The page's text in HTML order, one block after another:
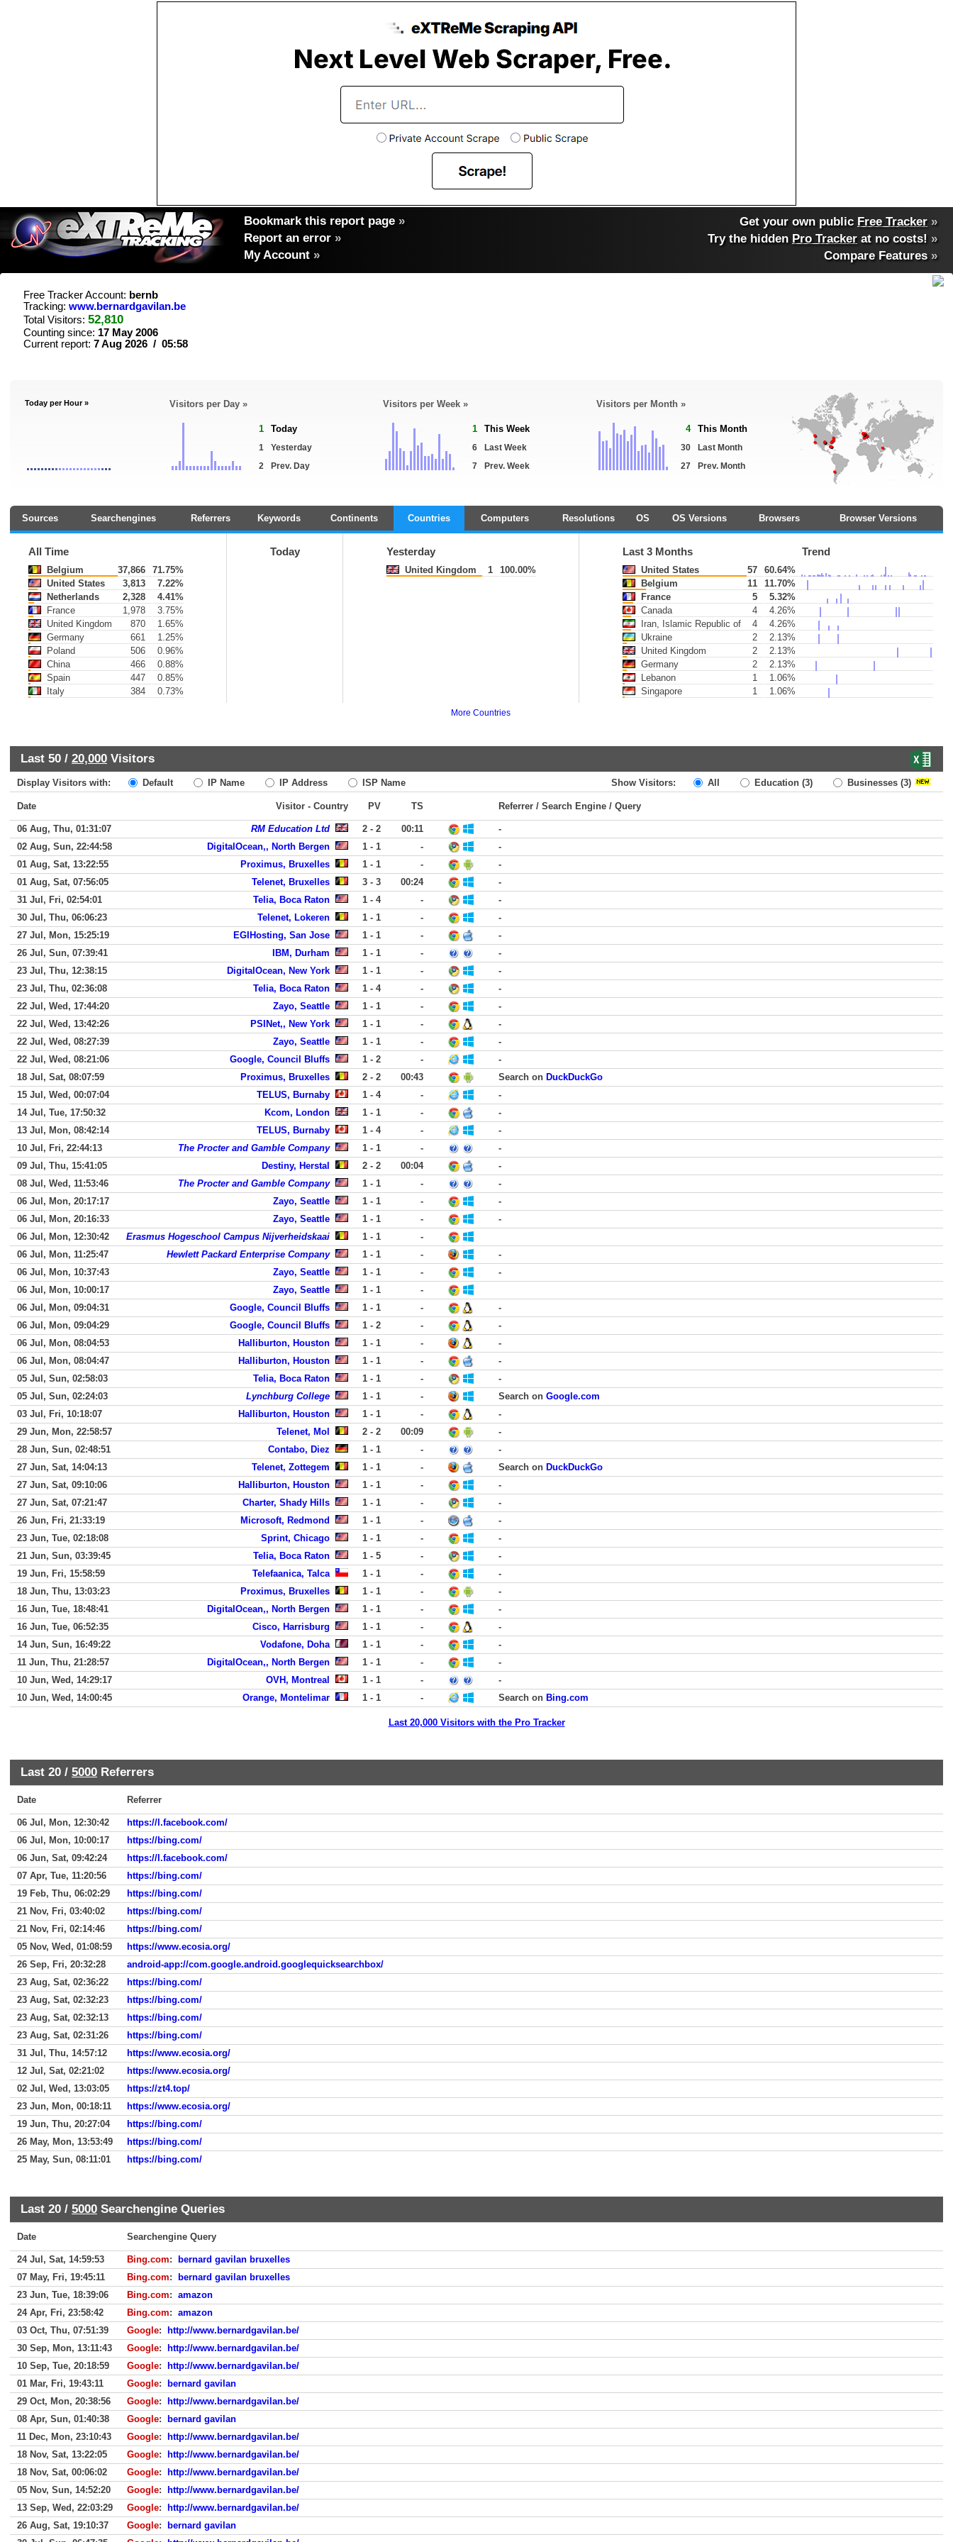
Bookmark this report page »
Report an error »
My Account »
Get your own public Free Tracker »
Try the hidden Pro Tracker at no costs! »
Compare Features»
Free Tracker Account: bernb
Tracking: www.bernardgavilan.be
Total Visitors: 52,810
Counting since: 17 May 2006
Current report: 7 Aug 2026 / 05:58
Today per Hour » Visitors per Day »
1 Today
1
Yesterday
2
Prev. Day
Visitors per Week »
1 This Week
6
Last Week
7
Prev. Week
Visitors per Month »
4 This Month
30
Last Month
27
Prev. Month
Sources Searchengines Referrers Keywords Continents Countries Computers Resolutions OS OS Versions Browsers Browser Versions
All Time
Belgium 37,866
71.75%
United States
3,813
7.22%
Netherlands
2,328
4.41%
France
1,978
3.75%
United Kingdom
870
1.65%
Germany
661
1.25%
Poland
506
0.96%
China
466
0.88%
Spain
447
0.85%
Italy
384 0.73%
Today Yesterday
United Kingdom 1 100.00%
Last 3 Months Trend
United States 57
60.64%
Belgium
11
11.70%
France
5
5.32%
Canada
4
4.26%
Iran, Islamic Republic of
4
4.26%
Ukraine
2
2.13%
United Kingdom
2
2.13%
Germany
2
2.13%
Lebanon
1
1.06%
Singapore
1 1.06%
More Countries
Last 50 / 20,000 Visitors
Display Visitors with: Default IP Name IP Address ISP Name Show Visitors: All Education (3) Businesses (3)
Date Visitor - Country PV TS Referrer / Search Engine / Query
06 Aug, Thu, 01:31:07 RM Education Ltd 2 - 2 00:11
-
02 Aug, Sun, 22:44:58
DigitalOcean,, North Bergen 1 - 1 -
-
01 Aug, Sat, 13:22:55
Proximus, Bruxelles 1 - 1 -
-
01 Aug, Sat, 07:56:05
Telenet, Bruxelles 3 - 3 00:24
-
31 Jul, Fri, 02:54:01
Telia, Boca Raton 1 - 4 -
-
30 Jul, Thu, 06:06:23
Telenet, Lokeren 1 - 1 -
-
27 Jul, Mon, 15:25:19
EGIHosting, San Jose 1 - 1 -
-
26 Jul, Sun, 07:39:41
IBM, Durham 1 - 1 -
-
23 Jul, Thu, 12:38:15
DigitalOcean, New York 1 - 1 -
-
23 Jul, Thu, 02:36:08
Telia, Boca Raton 1 - 4 -
-
22 Jul, Wed, 17:44:20
Zayo, Seattle 1 - 1 -
-
22 Jul, Wed, 13:42:26
PSINet,, New York 1 - 1 -
-
22 Jul, Wed, 08:27:39
Zayo, Seattle 1 - 1 -
-
22 Jul, Wed, 08:21:06
Google, Council Bluffs 1 - 2 -
-
18 Jul, Sat, 08:07:59
Proximus, Bruxelles 2 - 2 00:43 Search on DuckDuckGo
15 Jul, Wed, 00:07:04
TELUS, Burnaby 1 - 4 -
-
14 Jul, Tue, 17:50:32
Kcom, London 1 - 1 -
-
13 Jul, Mon, 08:42:14
TELUS, Burnaby 1 - 4 -
-
10 Jul, Fri, 22:44:13
The Procter and Gamble Company 1 - 1 -
-
09 Jul, Thu, 15:41:05
Destiny, Herstal 2 - 2 00:04
-
08 Jul, Wed, 11:53:46
The Procter and Gamble Company 1 - 1 -
-
06 Jul, Mon, 20:17:17
Zayo, Seattle 1 - 1 -
-
06 Jul, Mon, 20:16:33
Zayo, Seattle 1 - 1 -
-
06 Jul, Mon, 12:30:42
Erasmus Hogeschool Campus Nijverheidskaai 1 - 1
-
06 Jul, Mon, 11:25:47
Hewlett Packard Enterprise Company 1 - 1 -
-
06 Jul, Mon, 10:37:43
Zayo, Seattle 1 - 1 -
-
06 Jul, Mon, 10:00:17
Zayo, Seattle 1 - 1
-
06 Jul, Mon, 09:04:31
Google, Council Bluffs 1 - 1 -
-
06 Jul, Mon, 09:04:29
Google, Council Bluffs 1 - 2 -
-
06 Jul, Mon, 08:04:53
Halliburton, Houston 1 - 1 -
-
06 Jul, Mon, 08:04:47
Halliburton, Houston 1 - 1 -
-
05 Jul, Sun, 02:58:03
Telia, Boca Raton 1 - 1 -
-
05 Jul, Sun, 02:24:03
Lynchburg College 1 - 1 - Search on Google.com
03 Jul, Fri, 10:18:07
Halliburton, Houston 1 - 1 -
-
29 Jun, Mon, 22:58:57
Telenet, Mol 2 - 2 00:09
-
28 Jun, Sun, 02:48:51
Contabo, Diez 1 - 1 -
-
27 Jun, Sat, 14:04:13
Telenet, Zottegem 1 - 1 - Search on DuckDuckGo
27 Jun, Sat, 09:10:06
Halliburton, Houston 1 - 1 -
-
27 Jun, Sat, 07:21:47
Charter, Shady Hills 1 - 1 -
-
26 Jun, Fri, 21:33:19
Microsoft, Redmond 1 - 1 -
-
23 Jun, Tue, 02:18:08
Sprint, Chicago 1 - 1 -
-
21 Jun, Sun, 03:39:45
Telia, Boca Raton 1 - 5 -
-
19 Jun, Fri, 15:58:59
Telefaanica, Talca 1 - 1 -
-
18 Jun, Thu, 13:03:23
Proximus, Bruxelles 1 - 1 -
-
16 Jun, Tue, 18:48:41
DigitalOcean,, North Bergen 1 - 1 -
-
16 Jun, Tue, 06:52:35
Cisco, Harrisburg 1 - 1 -
-
14 Jun, Sun, 16:49:22
Vodafone, Doha 1 - 1 -
-
11 Jun, Thu, 21:28:57
DigitalOcean,, North Bergen 1 - 1 -
-
10 Jun, Wed, 14:29:17
OVH, Montreal 1 - 1 -
-
10 Jun, Wed, 14:00:45
Orange, Montelimar 1 - 1 - Search on Bing.com
Last 20,000 Visitors with the Pro Tracker
Last 20 / 5000 Referrers
Date Referrer
06 Jul, Mon, 12:30:42
https://l.facebook.com/
06 Jul, Mon, 10:00:17
https://bing.com/
06 Jun, Sat, 09:42:24
https://l.facebook.com/
07 Apr, Tue, 11:20:56
https://bing.com/
19 Feb, Thu, 06:02:29
https://bing.com/
21 Nov, Fri, 03:40:02
https://bing.com/
21 Nov, Fri, 02:14:46
https://bing.com/
05 Nov, Wed, 01:08:59
https://www.ecosia.org/
26 Sep, Fri, 20:32:28
android-app://com.google.android.googlequicksearchbox/
23 Aug, Sat, 02:36:22
https://bing.com/
23 Aug, Sat, 02:32:23
https://bing.com/
23 Aug, Sat, 02:32:13
https://bing.com/
23 Aug, Sat, 02:31:26
https://bing.com/
31 Jul, Thu, 14:57:12
https://www.ecosia.org/
12 Jul, Sat, 02:21:02
https://www.ecosia.org/
02 Jul, Wed, 13:03:05
https://zt4.top/
23 Jun, Mon, 00:18:11
https://www.ecosia.org/
19 Jun, Thu, 20:27:04
https://bing.com/
26 May, Mon, 13:53:49
https://bing.com/
25 May, Sun, 08:11:01
https://bing.com/
Last 20 / 5000 Searchengine Queries
Date Searchengine Query
24 Jul, Sat, 14:59:53 Bing.com:
bernard gavilan bruxelles
07 May, Fri, 19:45:11
Bing.com:
bernard gavilan bruxelles
23 Jun, Tue, 18:39:06
Bing.com: amazon
24 Apr, Fri, 23:58:42
Bing.com: amazon
03 Oct, Thu, 07:51:39
Google:
http://www.bernardgavilan.be/
30 Sep, Mon, 13:11:43
Google:
http://www.bernardgavilan.be/
10 Sep, Tue, 20:18:59
Google:
http://www.bernardgavilan.be/
01 Mar, Fri, 19:43:11
Google:
bernard gavilan
29 Oct, Mon, 20:38:56
Google:
http://www.bernardgavilan.be/
08 Apr, Sun, 01:40:38
Google:
bernard gavilan
11 Dec, Mon, 23:10:43
Google:
http://www.bernardgavilan.be/
18 Nov, Sat, 13:22:05
Google:
http://www.bernardgavilan.be/
18 Nov, Sat, 00:06:02
Google:
http://www.bernardgavilan.be/
05 Nov, Sun, 14:52:20
Google:
http://www.bernardgavilan.be/
13 Sep, Wed, 22:03:29
Google:
http://www.bernardgavilan.be/
26 Aug, Sat, 19:10:37
Google:
bernard gavilan